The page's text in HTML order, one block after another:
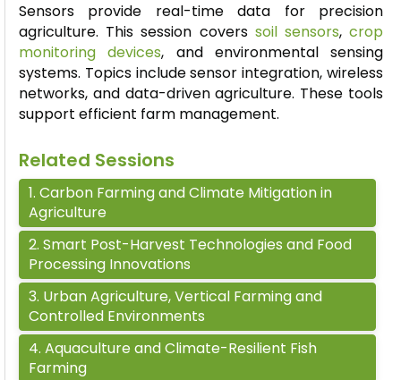
Sensors provide real-time data for precision
agriculture. This session covers soil sensors,crop
monitoring devices, and environmental sensing
systems. Topics include sensor integration, wireless
networks, and data-driven agriculture. These tools
support efficient farm management.
Related Sessions
1. Carbon Farming and Climate Mitigation in
Agriculture
2. Smart Post-Harvest Technologies and Food
Processing Innovations
3. Urban Agriculture, Vertical Farming and
Controlled Environments
4. Aquaculture and Climate-Resilient Fish
Farming